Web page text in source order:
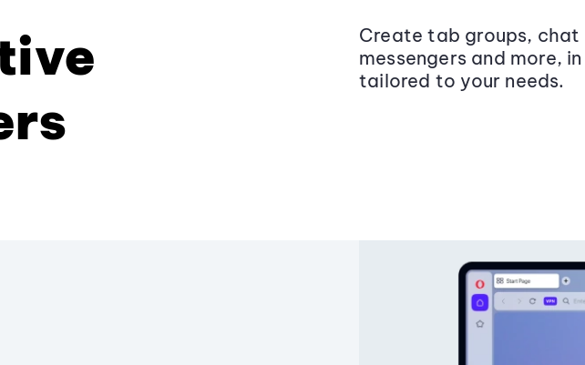
Create tab groups,
messengers and more,
tailored to your needs.